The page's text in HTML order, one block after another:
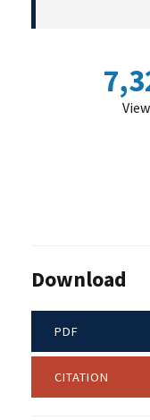
Download
PDF
CITATION